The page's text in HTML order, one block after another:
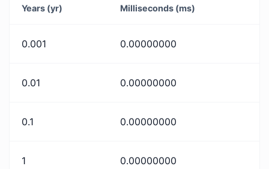
Years (yr) Milliseconds (ms)
0.001 0.00000000
0.01 0.00000000
0.1 0.00000000
1 0.00000000